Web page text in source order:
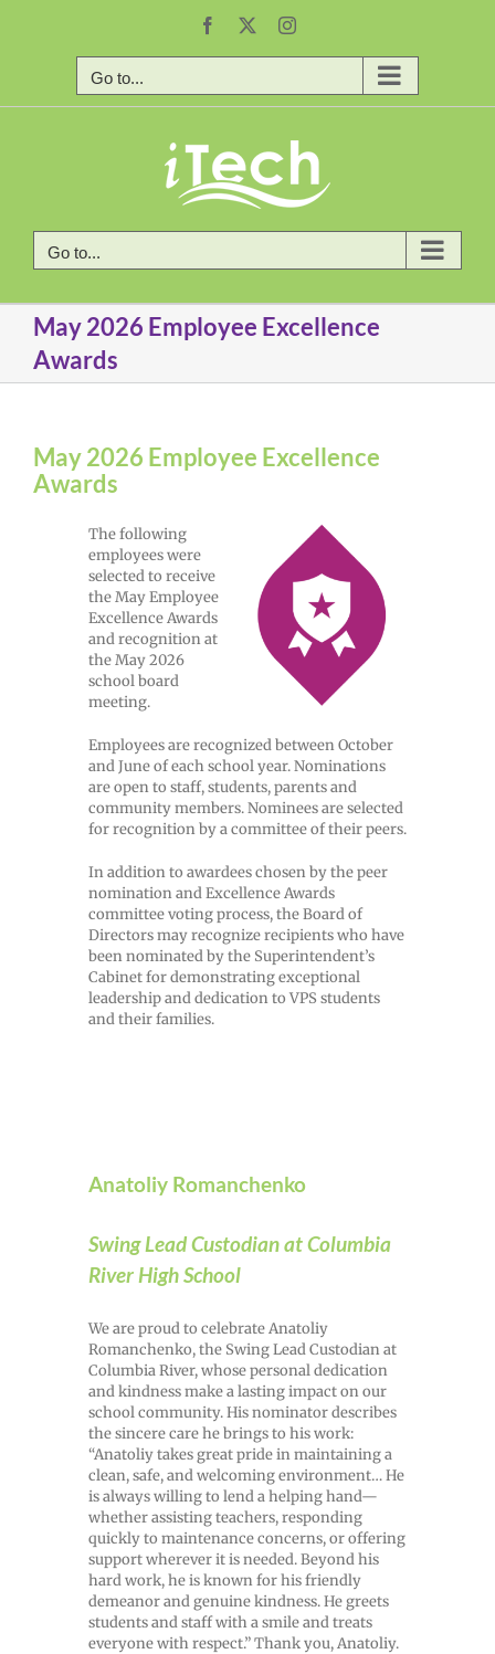
Facebook Instagram
Go to...
Go to...
May 2026 Employee Excellence
Awards
May 2026 Employee Excellence
Awards
The following
employees were
selected to receive
the May Employee
Excellence Awards
and recognition at
the May 2026
school board
meeting.
Employees are recognized between October
and June of each school year. Nominations
are open to staff, students, parents and
community members. Nominees are selected
for recognition by a committee of their peers.
In addition to awardees chosen by the peer
nomination and Excellence Awards
committee voting process, the Board of
Directors may recognize recipients who have
been nominated by the Superintendent’s
Cabinet for demonstrating exceptional
leadership and dedication to VPS students
and their families.
Anatoliy Romanchenko
Swing Lead Custodian at Columbia
River High School
We are proud to celebrate Anatoliy
Romanchenko, the Swing Lead Custodian at
Columbia River, whose personal dedication
and kindness make a lasting impact on our
school community. His nominator describes
the sincere care he brings to his work:
“Anatoliy takes great pride in maintaining a
clean, safe, and welcoming environment… He
is always willing to lend a helping hand—
whether assisting teachers, responding
quickly to maintenance concerns, or offering
support wherever it is needed. Beyond his
hard work, he is known for his friendly
demeanor and genuine kindness. He greets
students and staff with a smile and treats
everyone with respect.” Thank you, Anatoliy.